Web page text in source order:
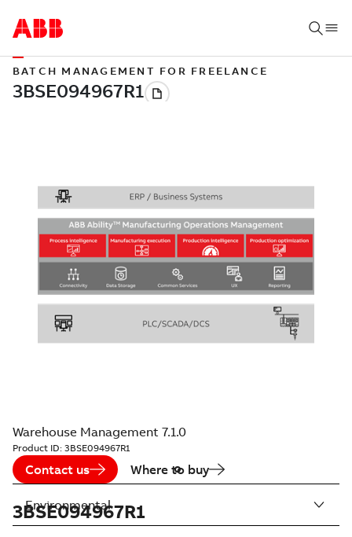
BATCH MANAGEMENT FOR FREELANCE
Warehouse Management 7.1.0
Product ID: 3BSE094967R1
Contact us Where to buy
3BSE094967R1
Environmental